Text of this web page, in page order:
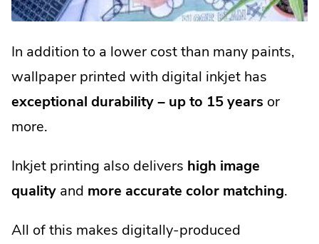
In addition to a lower cost than many paints,
wallpaper printed with digital inkjet has
exceptional durability – up to 15 years or
more.
Inkjet printing also delivers high image
quality and more accurate color matching.
All of this makes digitally-produced